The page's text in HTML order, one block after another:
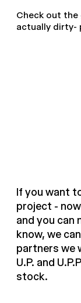
Check out the
actually dirty-
If you want
project -
and you can
know, we
partners we
U.P. and
stock.